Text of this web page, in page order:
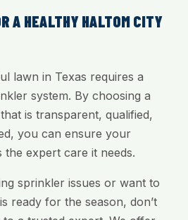
A HEALTHY HALTOM CITY
lawn in Texas requires a
system. By choosing a
is transparent, qualified,
you can ensure your
the expert care it needs.
sprinkler issues or want to
ready for the season, don’t